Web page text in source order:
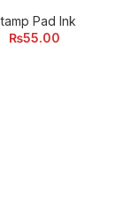
Pad Ink
₨55.00